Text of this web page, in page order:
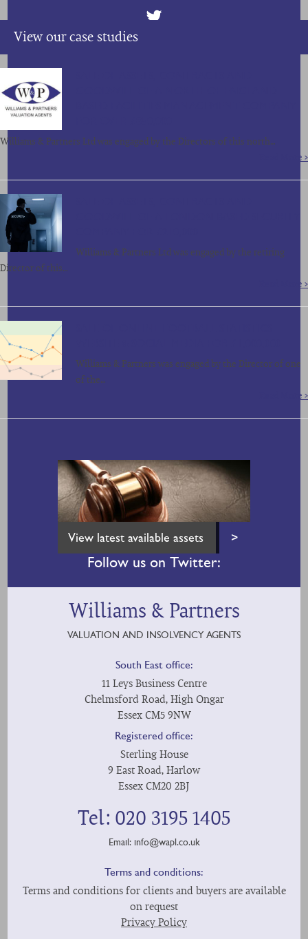
View our case studies
Williams & Partners Ltd was engaged by the Directors of this north…
Read More >
Williams & Partners Ltd was engaged by the retiring
Director of this…
Read More >
Williams & Partners was engaged by the Director of one
of the…
Read More >
View latest available assets >
Follow us on Twitter:
Williams & Partners
VALUATION AND INSOLVENCY AGENTS
South East office:
11 Leys Business Centre
Chelmsford Road, High Ongar
Essex CM5 9NW
Registered office:
Sterling House
9 East Road, Harlow
Essex CM20 2BJ
Tel: 020 3195 1405
Email: info@wapl.co.uk
Terms and conditions:
Terms and conditions for clients and buyers are available
on request
Privacy Policy